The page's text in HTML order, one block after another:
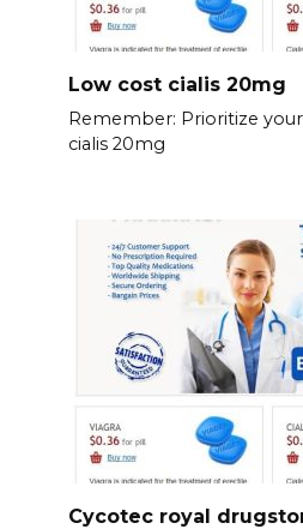
Low cost cialis 20mg
Remember: Prioritize
cialis 20mg
Cycotec royal